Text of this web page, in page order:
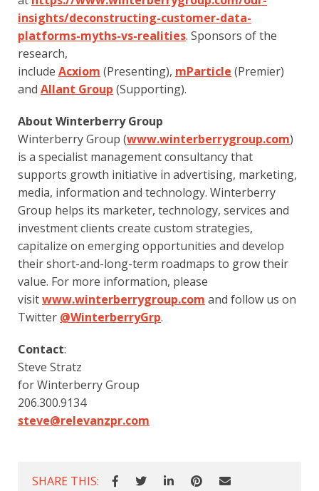
insights/deconstructing-customer-data-
platforms-myths-vs-realities. Sponsors of the
research,
include Acxiom (Presenting), mParticle (Premier)
and Allant Group (Supporting).
About Winterberry Group
Winterberry Group (www.winterberrygroup.com)
is a specialist management consultancy that
supports growth initiative in advertising, marketing,
media, information and technology. Winterberry
Group helps its marketer, technology, services and
investment clients create custom strategies,
capitalize on emerging opportunities and develop
their short-and-long-term roadmaps to grow their
value. For more information, please
visit www.winterberrygroup.com and follow us on
Twitter @WinterberryGrp.
Contact:
Steve Stratz
for Winterberry Group
206.300.9134
steve@relevanzpr.com
SHARE THIS: